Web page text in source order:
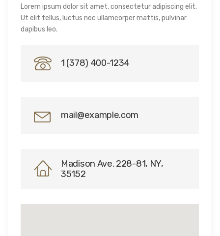
Lorem ipsum dolor sit amet, consectetur adipiscing elit.
Ut elit tellus, luctus nec ullamcorper mattis, pulvinar
dapibus leo.
1 (378) 400-1234
mail@example.com
Madison Ave. 228-81, NY,
35152